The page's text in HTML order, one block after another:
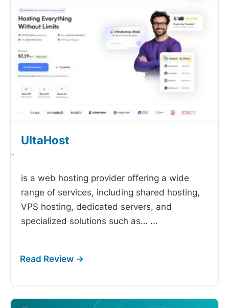
UltaHost
-
is a web hosting provider offering a wide
range of services, including shared hosting,
VPS hosting, dedicated servers, and
specialized solutions such as… ...